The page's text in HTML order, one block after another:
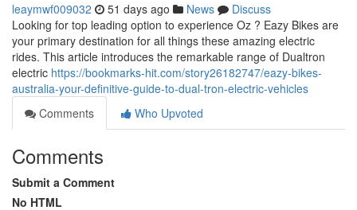
leaymwf009032 51 days ago News
Discuss
Looking for top leading option to experience Oz ? Eazy Bikes are
your primary destination for all things these amazing electric
rides. This article introduces the remarkable range of Dualtron
electric https://bookmarks-hit.com/story26182747/eazy-bikes-
australia-your-definitive-guide-to-dual-tron-electric-vehicles
Comments
Who Upvoted
Comments
Submit a Comment
No HTML